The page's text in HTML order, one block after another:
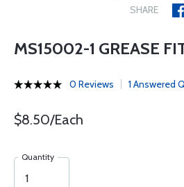
SHARE
MS15002-1 GREASE
0 Reviews 1 Answered
$8.50/Each
Quantity